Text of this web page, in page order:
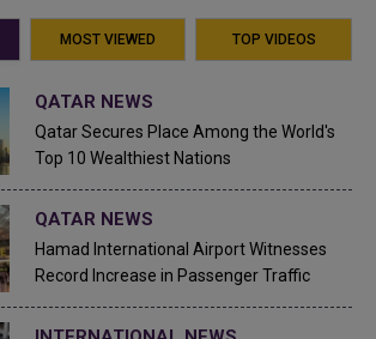
MOST VIEWED TOP VIDEOS
QATAR NEWS
Qatar Secures Place Among the World's
Top 10 Wealthiest Nations
QATAR NEWS
Hamad International Airport Witnesses
Record Increase in Passenger Traffic